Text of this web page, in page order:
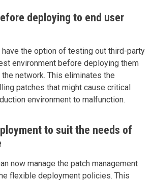
deploying to end user
the option of testing out third-party
environment before deploying them
network. This eliminates the
patches that might cause critical
environment to malfunction.
to suit the needs of
now manage the patch management
flexible deployment policies. This